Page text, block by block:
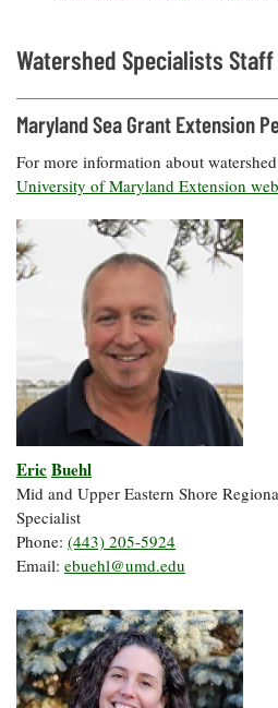
Watershed Specialists
Maryland Sea Grant Extension
For more information about
University of Maryland Extension
EricBuehl
Mid and Upper Eastern Shore
Specialist
Phone: (443) 205-5924
Email: ebuehl@umd.edu